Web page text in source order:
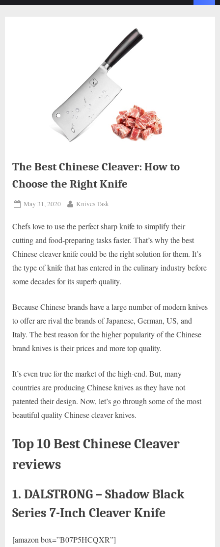
The Best Chinese Cleaver: How to
Choose the Right Knife
Posted
May 31, 2020 By
Knives Task
Chefs love to use the perfect sharp knife to simplify their
cutting and food-preparing tasks faster. That’s why the best
Chinese cleaver knife could be the right solution for them. It’s
the type of knife that has entered in the culinary industry before
some decades for its superb quality.
Because Chinese brands have a large number of modern knives
to offer are rival the brands of Japanese, German, US, and
Italy. The best reason for the higher popularity of the Chinese
brand knives is their prices and more top quality.
It’s even true for the market of the high-end. But, many
countries are producing Chinese knives as they have not
patented their design. Now, let’s go through some of the most
beautiful quality Chinese cleaver knives.
Top 10 Best Chinese Cleaver
reviews
1. DALSTRONG – Shadow Black
Series 7-Inch Cleaver Knife
[amazon box=”B07P5HCQXR”]